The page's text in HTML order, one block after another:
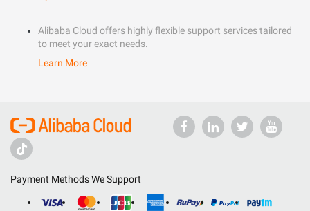
Alibaba Cloud offers highly flexible support services tailored
to meet your exact needs.
Learn More
Payment Methods We Support